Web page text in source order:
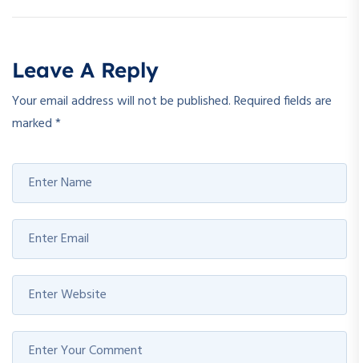
Leave A Reply
Your email address will not be published.Required fields are
marked*